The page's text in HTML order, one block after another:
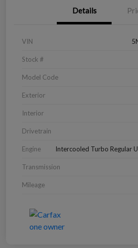
Details
VIN
Stock #
Model Code
Exterior
Interior
Drivetrain
Engine Intercooled Turbo Regular
Transmission
Mileage